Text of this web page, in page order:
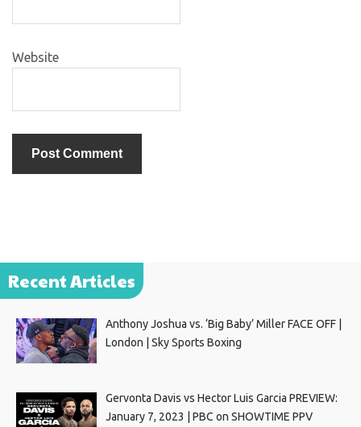
Website
Recent Articles
Anthony Joshua vs. ‘Big Baby’ Miller FACE OFF |
London | Sky Sports Boxing
Gervonta Davis vs Hector Luis Garcia PREVIEW:
January 7, 2023 | PBC on SHOWTIME PPV